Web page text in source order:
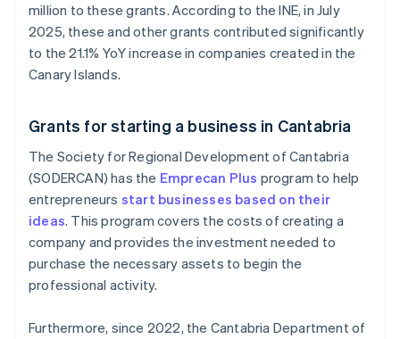
million to these grants. According to the INE, in July
2025, these and other grants contributed significantly
to the 21.1% YoY increase in companies created in the
Canary Islands.
Grants for starting a business in Cantabria
The Society for Regional Development of Cantabria
(SODERCAN) has the Emprecan Plus program to help
entrepreneurs start businesses based on their
ideas. This program covers the costs of creating a
company and provides the investment needed to
purchase the necessary assets to begin the
professional activity.
Furthermore, since 2022, the Cantabria Department of